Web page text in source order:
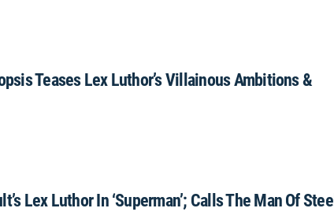
Teases Lex Luthor’s Villainous Ambitions &
Lex Luthor In ‘Superman’; Calls The Man Of Steel